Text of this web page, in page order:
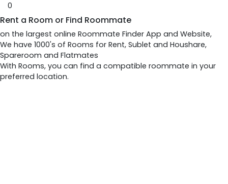
0
Rent a Room or Find Roommate
on the largest online Roommate Finder App and Website,
We have 1000's of Rooms for Rent, Sublet and Houshare,
Spareroom and Flatmates
With Rooms, you can find a compatible roommate in your
preferred location.